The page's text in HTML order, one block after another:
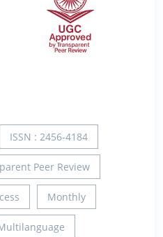
ISSN : 2456-4184
Peer Review
Monthly